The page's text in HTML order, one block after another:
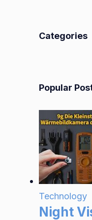
Categories
Popular
Technology
Night